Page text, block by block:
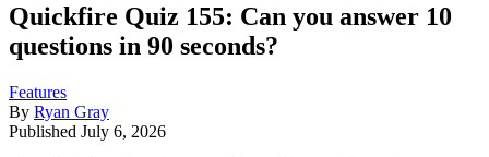
Quickfire Quiz 155: Can you answer 10
questions in 90 seconds?
Features
By Ryan Gray
Published July 6, 2026